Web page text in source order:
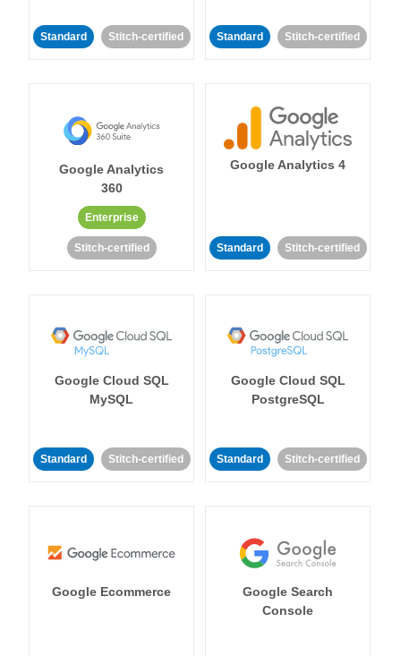
Standard Stitch-certified Standard Stitch-certified
Google Analytics
360
Enterprise
Stitch-certified
Google Analytics 4
Standard Stitch-certified
Google Cloud SQL
MySQL
Standard Stitch-certified
Google Cloud SQL
PostgreSQL
Standard Stitch-certified
Google Ecommerce
Google Search
Console